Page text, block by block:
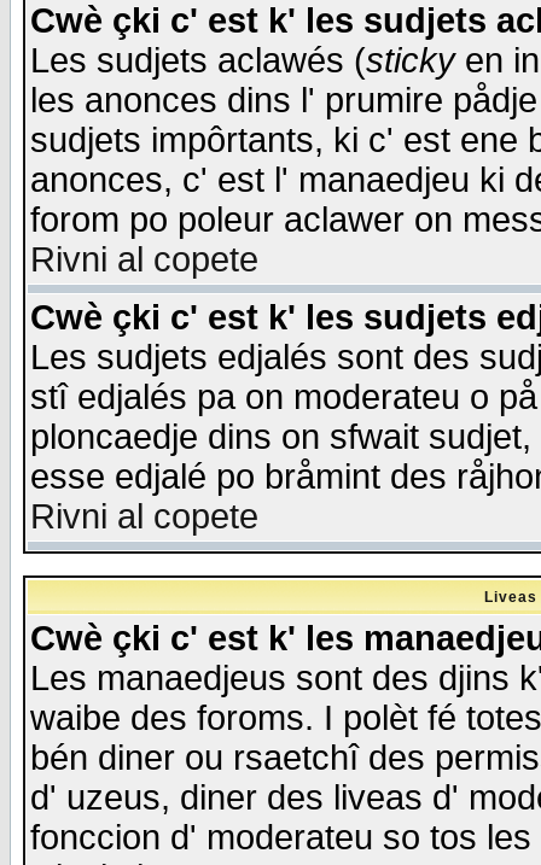
Cwè çki c' est k' les sudjets
Les sudjets aclawés (stickyen
les anonces dins l' prumire
sudjets impôrtants, ki c' est ene
anonces, c' est l' manaedjeu ki
forom po poleur aclawer on
Rivni al copete
Cwè çki c' est k' les sudjets
Les sudjets edjalés sont des
stî edjalés pa on moderateu o
ploncaedje dins on sfwait
esse edjalé po bråmint des
Rivni al copete
Cwè çki c' est k' les
Les manaedjeus sont des djins
waibe des foroms. I polèt fé
bén diner ou rsaetchî des
d' uzeus, diner des liveas d'
fonccion d' moderateu so tos